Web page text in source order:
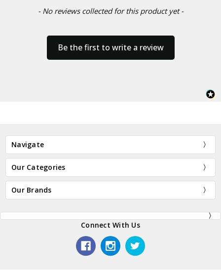
- No reviews collected for this product yet -
Be the first to write a review
Navigate
Our Categories
Our Brands
Connect With Us